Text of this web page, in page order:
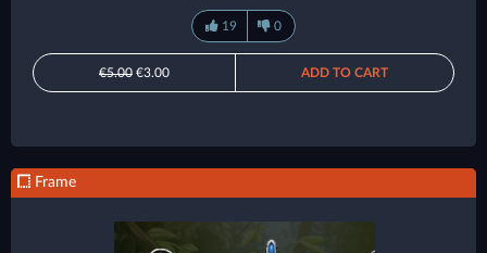
19 0
€5.00 €3.00 ADD TO CART
Frame